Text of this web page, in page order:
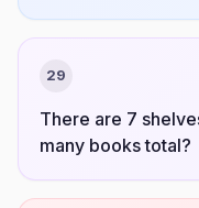
29
There are 7
many books total?